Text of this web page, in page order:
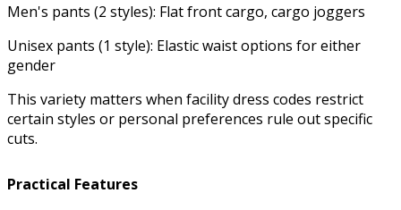
Men's pants (2 styles): Flat front cargo, cargo joggers
Unisex pants (1 style): Elastic waist options for either
gender
This variety matters when facility dress codes restrict
certain styles or personal preferences rule out specific
cuts.
Practical Features